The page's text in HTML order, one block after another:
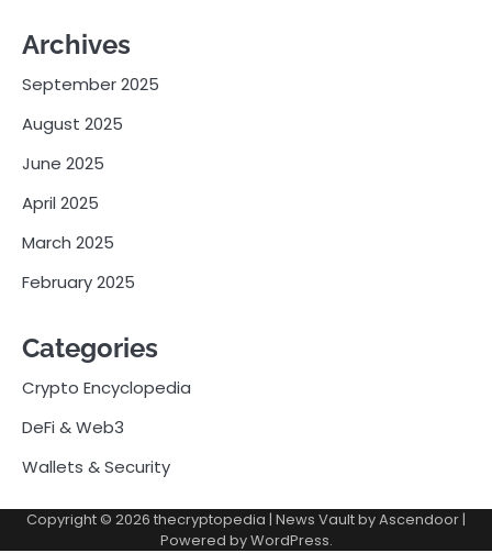
Archives
September 2025
August 2025
June 2025
April 2025
March 2025
February 2025
Categories
Crypto Encyclopedia
DeFi & Web3
Wallets & Security
Copyright © 2026 thecryptopedia | News Vault byAscendoor |
Powered byWordPress.